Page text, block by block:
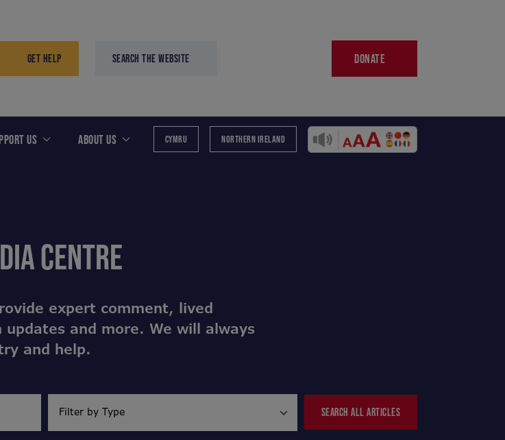
GET HELP SEARCH THE WEBSITE DONATE
US ABOUT US CYMRU NORTHERN IRELAND
CENTRE
expert comment, lived
updates and more. We will always
and help.
SEARCH ALL ARTICLES